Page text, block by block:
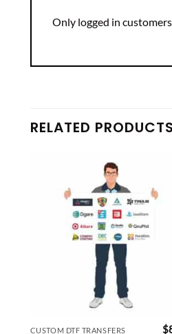
Only logged in
RELATED PRODUCTS
CUSTOM DTF TRANSFERS $